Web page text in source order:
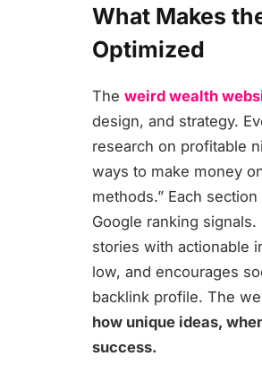
What Makes
Optimized
The weird wealth
design, and strategy.
research on profitable
ways to make money
methods.” Each
Google ranking
stories with actionable
low, and encourages
backlink profile. The
how unique ideas,
success.